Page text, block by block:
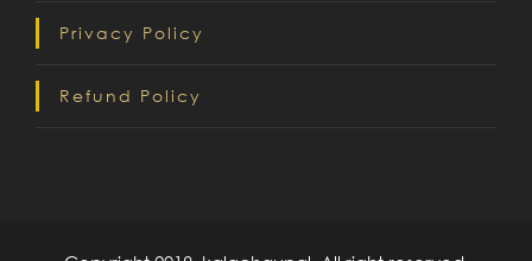
Privacy Policy
Refund Policy